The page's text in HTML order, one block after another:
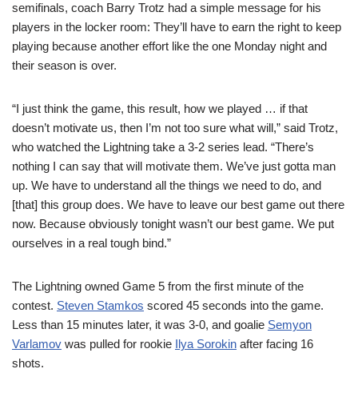
semifinals, coach Barry Trotz had a simple message for his
players in the locker room: They’ll have to earn the right to keep
playing because another effort like the one Monday night and
their season is over.
“I just think the game, this result, how we played … if that
doesn’t motivate us, then I’m not too sure what will,” said Trotz,
who watched the Lightning take a 3-2 series lead. “There’s
nothing I can say that will motivate them. We’ve just gotta man
up. We have to understand all the things we need to do, and
[that] this group does. We have to leave our best game out there
now. Because obviously tonight wasn’t our best game. We put
ourselves in a real tough bind.”
The Lightning owned Game 5 from the first minute of the
contest. Steven Stamkos scored 45 seconds into the game.
Less than 15 minutes later, it was 3-0, and goalie Semyon
Varlamov was pulled for rookie Ilya Sorokin after facing 16
shots.